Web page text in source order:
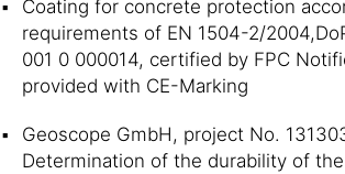
Coating for concrete protection
requirements of EN 1504-2/
001 0 000014, certified by FPC
provided with CE-Marking
Geoscope GmbH, project No.
Determination of the durability of